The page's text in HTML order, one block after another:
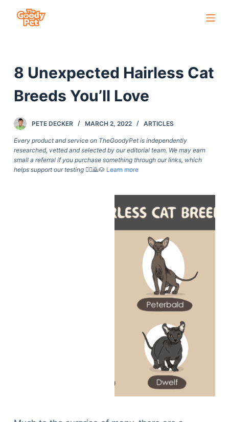
n
e
n
8 Unexpected Hairless Cat
Breeds You’ll Love
PETE DECKER MARCH 2, 2022 ARTICLES
Every product and service on TheGoodyPet is independently
researched, vetted and selected by our editorial team. We may earn
small a referral if you purchase something through our links, which
helps support our testing🙇‍♀️🙇🐶 Learn more